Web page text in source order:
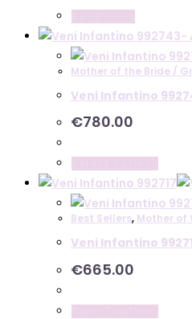
be
on
the
Mother of the Bride /
Veni Infantino
€780.00
has
Best Sellers, Mother of
Veni Infantino
€665.00